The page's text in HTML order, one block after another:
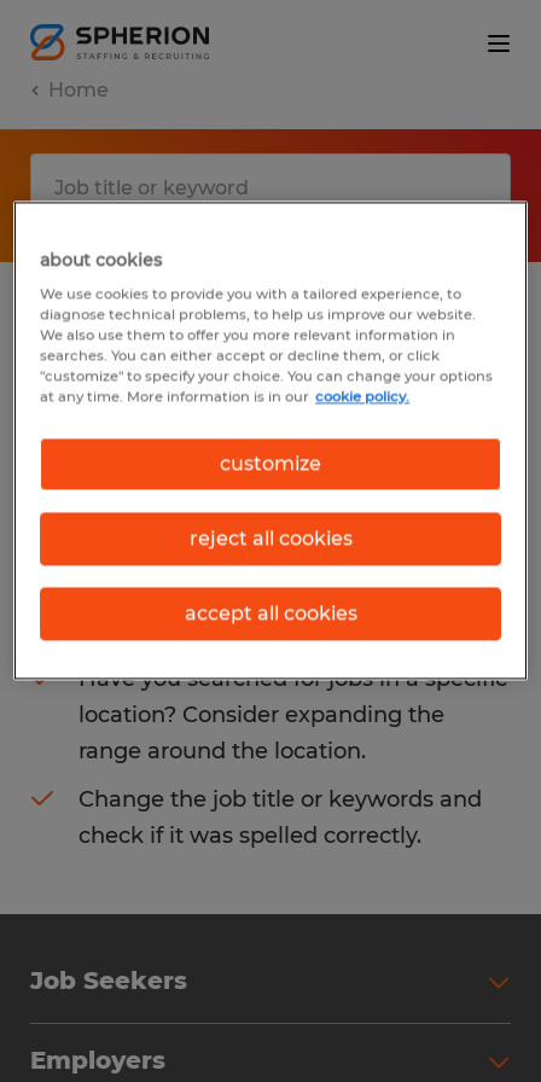
Home
No results found
We did not find any jobs with these filters.
You may want to change your filter criteria
to get more results. The following actions
may help:
Consider removing some of the filters
you have applied.
Have you searched for jobs in a specific
location? Consider expanding the
range around the location.
Change the job title or keywords and
check if it was spelled correctly.
Job Seekers
Employers
about cookies
We use cookies to provide you with a tailored experience, to
diagnose technical problems, to help us improve our website.
We also use them to offer you more relevant information in
searches. You can either accept or decline them, or click
"customize" to specify your choice. You can change your options
at any time. More information is in our cookie policy.
customize
reject all cookies
accept all cookies